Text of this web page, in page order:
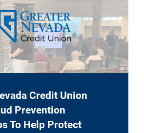
Credit Union
Prevention
To Help Protect